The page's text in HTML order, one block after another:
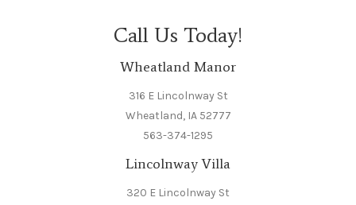
Call Us Today!
Wheatland Manor
316 E Lincolnway St
Wheatland, IA 52777
563-374-1295
Lincolnway Villa
320 E Lincolnway St